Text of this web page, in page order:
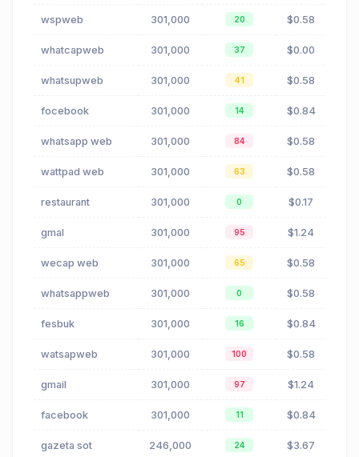
wspweb 301,000 20 $0.58
whatcapweb 301,000 37 $0.00
whatsupweb 301,000 41 $0.58
focebook 301,000 14 $0.84
whatsapp web 301,000 84 $0.58
wattpad web 301,000 63 $0.58
restaurant 301,000 0 $0.17
gmal 301,000 95 $1.24
wecap web 301,000 65 $0.58
whatsappweb 301,000 0 $0.58
fesbuk 301,000 16 $0.84
watsapweb 301,000 100 $0.58
gmail 301,000 97 $1.24
facebook 301,000 11 $0.84
gazeta sot 246,000 24 $3.67